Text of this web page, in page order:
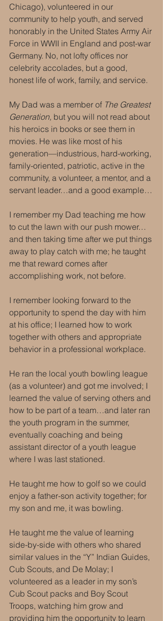
Chicago), volunteered in our
community to help youth, and served
honorably in the United States Army Air
Force in WWII in England and post-war
Germany. No, not lofty offices nor
celebrity accolades, but a good,
honest life of work, family, and service.
My Dad was a member of The Greatest
Generation, but you will not read about
his heroics in books or see them in
movies. He was like most of his
generation—industrious, hard-working,
family-oriented, patriotic, active in the
community, a volunteer, a mentor, and a
servant leader…and a good example…
I remember my Dad teaching me how
to cut the lawn with our push mower…
and then taking time after we put things
away to play catch with me; he taught
me that reward comes after
accomplishing work, not before.
I remember looking forward to the
opportunity to spend the day with him
at his office; I learned how to work
together with others and appropriate
behavior in a professional workplace.
He ran the local youth bowling league
(as a volunteer) and got me involved; I
learned the value of serving others and
how to be part of a team…and later ran
the youth program in the summer,
eventually coaching and being
assistant director of a youth league
where I was last stationed.
He taught me how to golf so we could
enjoy a father-son activity together; for
my son and me, it was bowling.
He taught me the value of learning
side-by-side with others who shared
similar values in the “Y” Indian Guides,
Cub Scouts, and De Molay; I
volunteered as a leader in my son’s
Cub Scout packs and Boy Scout
Troops, watching him grow and
providing him the opportunity to learn